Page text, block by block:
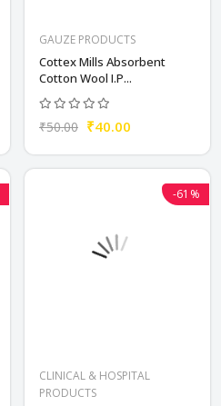
GAUZE PRODUCTS
Cottex Mills Absorbent
Cotton Wool I.P...
₹50.00 ₹40.00
-61%
CLINICAL & HOSPITAL
PRODUCTS